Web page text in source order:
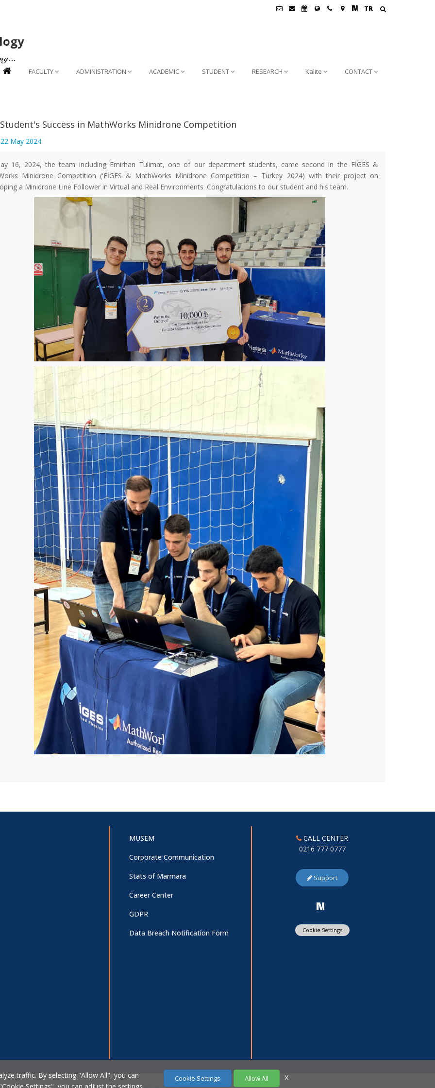
TR
FACULTY ADMINISTRATION ACADEMIC STUDENT RESEARCH Kalite CONTACT
Success in MathWorks Minidrone Competition
22 May 2024
16, 2024, the team including Emirhan Tulimat, one of our department students, came second in the FİGES &
Minidrone Competition ('FİGES & MathWorks Minidrone Competition – Turkey 2024) with their project on
a Minidrone Line Follower in Virtual and Real Environments. Congratulations to our student and his team.
MUSEM
Corporate Communication
Stats of Marmara
Career Center
GDPR
Data Breach Notification Form
CALL CENTER
0216 777 0777
Support
Cookie Settings
traffic. By selecting "Allow All", you can
Cookie Settings Allow All X